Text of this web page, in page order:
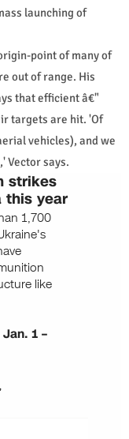
launching of
point of many of
out of range. His
that efficient â€"
targets are hit. 'Of
vehicles), and we
Vector says.